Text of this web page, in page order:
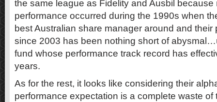
the same league as Fidelity and Ausbil because
performance occurred during the 1990s when
best Australian share manager around and their
since 2003 has been nothing short of
fund whose performance track record has
years.
As for the rest, it looks like considering their
performance expectation is a complete waste of